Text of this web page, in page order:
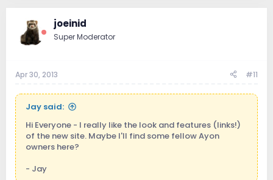
joeinid
Super Moderator
Apr 30, 2013 #11
Jay said:
Hi Everyone - I really like the look and features (links!)
of the new site. Maybe I'll find some fellow Ayon
owners here?
- Jay